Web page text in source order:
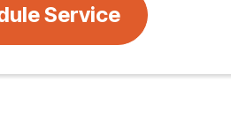
Service